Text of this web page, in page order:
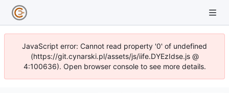
JavaScript error: Cannot read property '0' of undefined
(https://git.cynarski.pl/assets/js/iife.DYEzIdse.js @
4:100636). Open browser console to see more details.